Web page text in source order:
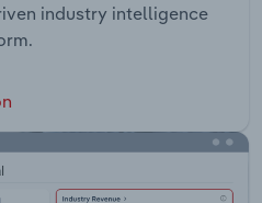
industry intelligence